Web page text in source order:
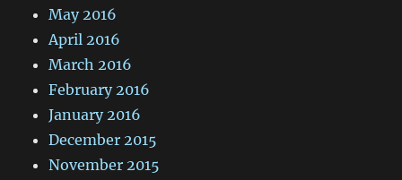
May 2016
April 2016
March 2016
February 2016
January 2016
December 2015
November 2015